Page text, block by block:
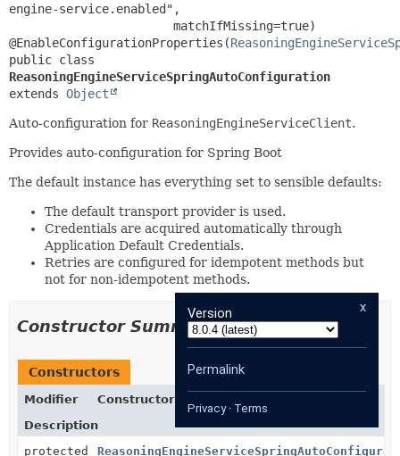
engine-service.enabled",
@EnableConfigurationProperties(
ReasoningEngineServiceSpringAutoConfiguration
extends Object
Auto-configuration for ReasoningEngineServiceClient.
Provides auto-configuration for Spring Boot
The default instance has everything set to sensible defaults:
The default transport provider is used.
Credentials are acquired automatically through
Application Default Credentials.
Retries are configured for idempotent methods but
not for non-idempotent methods.
Constructor Summary
Constructors
Modifier
Constructor
Description
protected
x
Version
Permalink
Privacy· Terms